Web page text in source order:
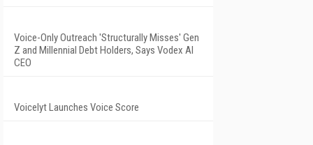
Voice-Only Outreach 'Structurally Misses' Gen
Z and Millennial Debt Holders, Says Vodex AI
CEO
Voicelyt Launches Voice Score